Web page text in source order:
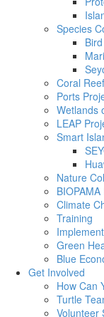
Species
Coral
Ports
Wetlands
LEAP
Smart
Nature
Climate
Training
Green
Blue
Get Involved
How Can
Turtle
Volunteer